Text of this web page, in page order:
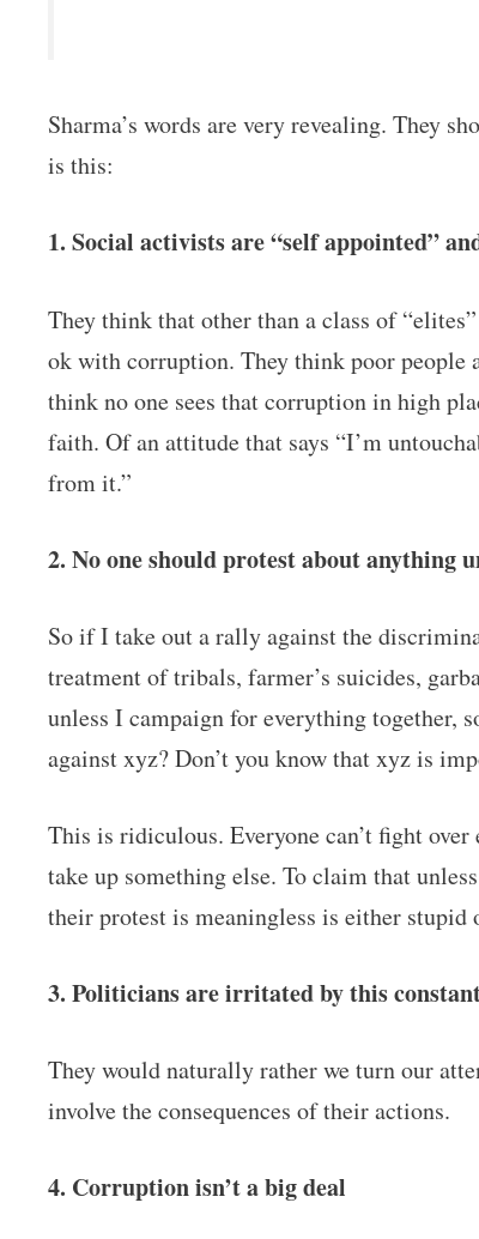
Sharma’s words are very revealing. They
is this:
1. Social activists are “self appointed”
They think that other than a class of
ok with corruption. They think poor people
think no one sees that corruption in high
faith. Of an attitude that says “I’m
from it.”
2. No one should protest about anything
So if I take out a rally against the
treatment of tribals, farmer’s suicides,
unless I campaign for everything together,
against xyz? Don’t you know that xyz is
This is ridiculous. Everyone can’t fight
take up something else. To claim that
their protest is meaningless is either stupid
3. Politicians are irritated by this
They would naturally rather we turn our
involve the consequences of their actions.
4. Corruption isn’t a big deal